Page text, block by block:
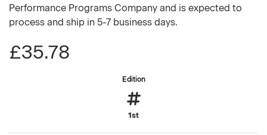
Performance Programs Company and is expected to
process and ship in 5-7 business days.
£35.78
Edition
1st